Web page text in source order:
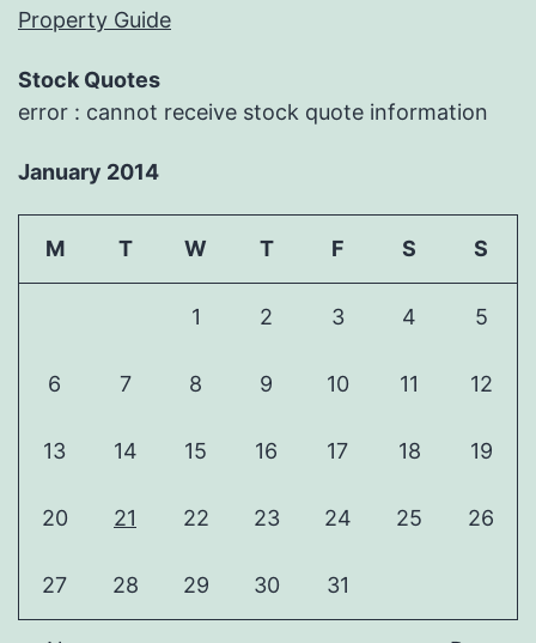
Property Guide
Stock Quotes
error : cannot receive stock quote information
January 2014
M T W T F S S
1 2 3 4 5
6 7 8 9 10 11 12
13 14 15 16 17 18 19
20 21 22 23 24 25 26
27 28 29 30 31